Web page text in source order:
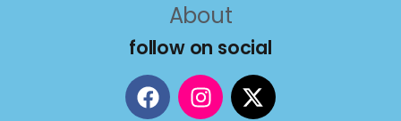
About
follow on social